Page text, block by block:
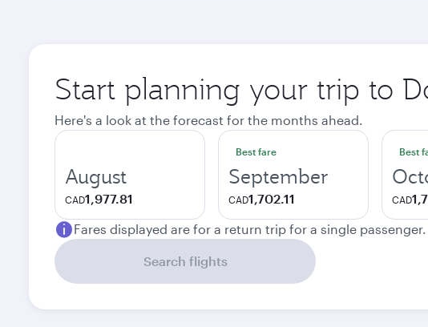
Start planning your trip to
Here's a look at the forecast for the months ahead.
August
CAD1,977.81
Best fare
September
CAD1,702.11
Best
CAD
Fares displayed are for a return trip for a single passenger.
Search flights